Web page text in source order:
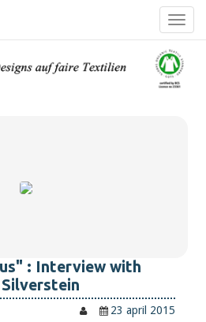
: Interview with
23 april 2015